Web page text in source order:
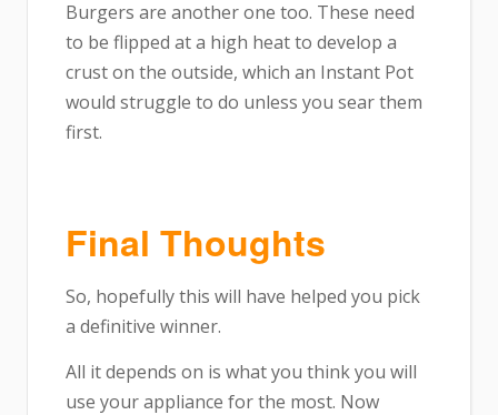
Burgers are another one too. These need
to be flipped at a high heat to develop a
crust on the outside, which an Instant Pot
would struggle to do unless you sear them
first.
Final Thoughts
So, hopefully this will have helped you pick
a definitive winner.
All it depends on is what you think you will
use your appliance for the most. Now